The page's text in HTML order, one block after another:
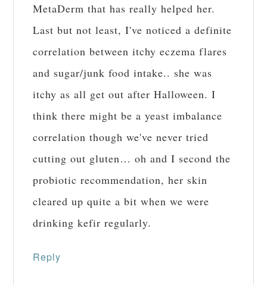
MetaDerm that has really helped her.
Last but not least, I've noticed a definite
correlation between itchy eczema flares
and sugar/junk food intake.. she was
itchy as all get out after Halloween. I
think there might be a yeast imbalance
correlation though we've never tried
cutting out gluten… oh and I second the
probiotic recommendation, her skin
cleared up quite a bit when we were
drinking kefir regularly.
Reply